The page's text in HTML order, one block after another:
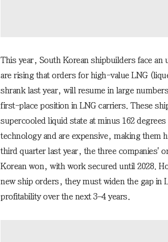
This year, South Korean shipbuilders face an
are rising that orders for high-value LNG
shrank last year, will resume in large
first-place position in LNG carriers. These
supercooled liquid state at minus 162
technology and are expensive, making them
third quarter last year, the three companies'
Korean won, with work secured until 2028.
new ship orders, they must widen the gap in
profitability over the next 3–4 years.